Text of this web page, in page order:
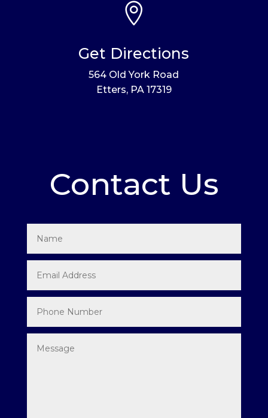

Get Directions
564 Old York Road
Etters, PA 17319
Contact Us